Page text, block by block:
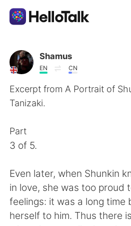
語言交換應用
AI Grammar Checker
繁體中文
English
Español العربية
Français Deutsch
Shamus
EN CN
Excerpt from A Portrait of
Tanizaki.
Part
3 of 5.
Even later, when Shunkin
in love, she was too proud
feelings: it was a long time
herself to him. Thus there